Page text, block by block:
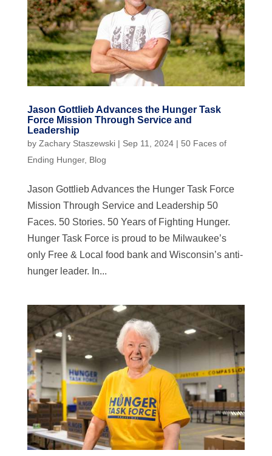
Jason Gottlieb Advances the Hunger Task
Force Mission Through Service and
Leadership
by Zachary Staszewski| Sep 11, 2024| 50 Faces of
Ending Hunger, Blog
Jason Gottlieb Advances the Hunger Task Force
Mission Through Service and Leadership 50
Faces. 50 Stories. 50 Years of Fighting Hunger.
Hunger Task Force is proud to be Milwaukee’s
only Free & Local food bank and Wisconsin’s anti-
hunger leader. In...